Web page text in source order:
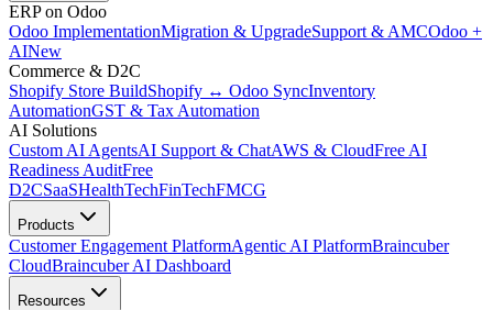
ERP on Odoo
Odoo ImplementationMigration & UpgradeSupport & AMCOdoo +
AINew
Commerce & D2C
Shopify Store BuildShopify ↔ Odoo SyncInventory
AutomationGST & Tax Automation
AI Solutions
Custom AI AgentsAI Support & ChatAWS & CloudFree AI
Readiness AuditFree
D2CSaaSHealthTechFinTechFMCG
Products
Customer Engagement PlatformAgentic AI PlatformBraincuber
CloudBraincuber AI Dashboard
Resources